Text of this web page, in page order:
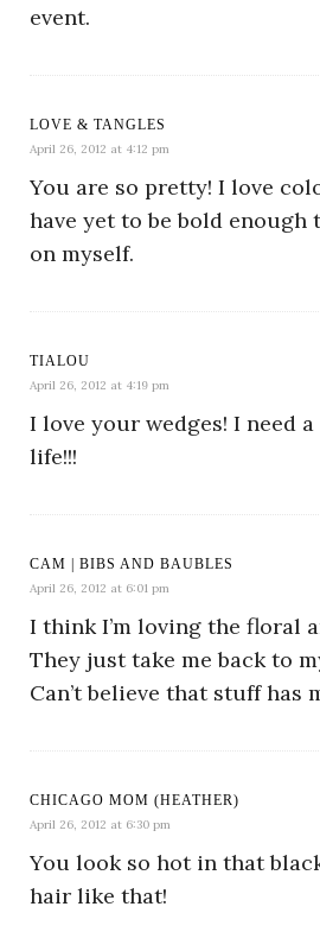
event.
LOVE & TANGLES
April 26, 2012 at 4:12 pm
You are so pretty! I love
have yet to be bold
on myself.
TIALOU
April 26, 2012 at 4:19 pm
I love your wedges! I need
life!!!
CAM | BIBS AND BAUBLES
April 26, 2012 at 6:01 pm
I think I’m loving the floral
They just take me back to
Can’t believe that stuff has
CHICAGO MOM (HEATHER)
April 26, 2012 at 6:30 pm
You look so hot in that
hair like that!